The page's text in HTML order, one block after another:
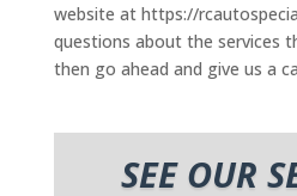
website at https://
questions about the services
then go ahead and give us a
SEE OUR